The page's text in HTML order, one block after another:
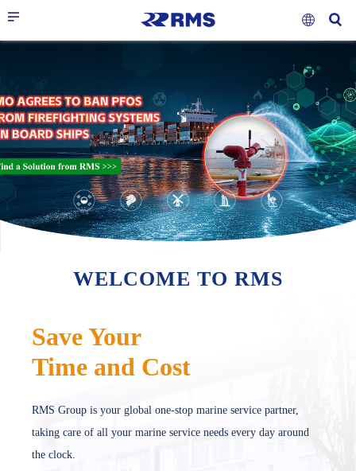
RESPONSIVE
SIMPLER & SAFER
MARINE SERVICE
WELCOME TO RMS
Save Your
Time and Cost
RMS Group is your global one-stop marine service partner,
taking care of all your marine service needs every day around
the clock.